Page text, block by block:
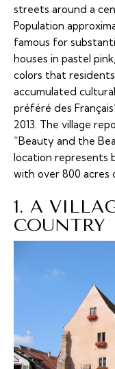
streets around a
Population
famous for
houses in pastel
colors that
accumulated
préféré des
2013. The village
“Beauty and the
location represents
with over 800 acres
1. A
COUNTRY